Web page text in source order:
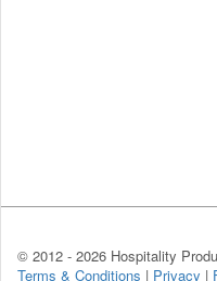
© 2012 - 2026 Hospitality
Terms & Conditions | Privacy |